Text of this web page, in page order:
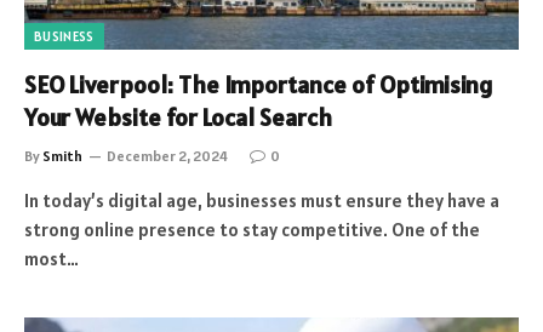
BUSINESS
SEO Liverpool: The Importance of Optimising
Your Website for Local Search
By Smith December 2, 2024 0
In today’s digital age, businesses must ensure they have a
strong online presence to stay competitive. One of the
most…